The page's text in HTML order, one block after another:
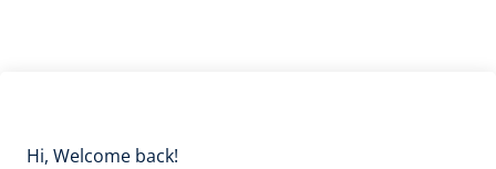
Hi, Welcome back!